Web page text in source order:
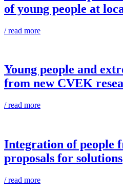
of young people at
/ read more
Young people and
from new CVEK
/ read more
Integration of people
proposals for solutions
/ read more